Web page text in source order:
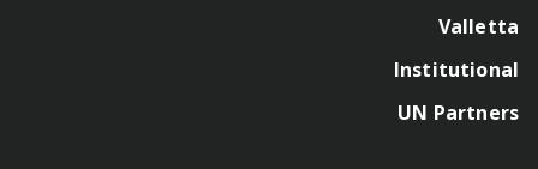
Valletta
Institutional
UN Partners